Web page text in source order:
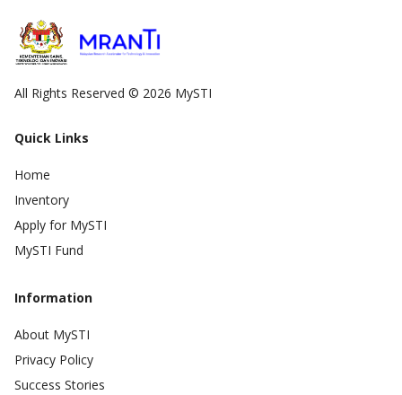
All Rights Reserved © 2026 MySTI
Quick Links
Home
Inventory
Apply for MySTI
MySTI Fund
Information
About MySTI
Privacy Policy
Success Stories